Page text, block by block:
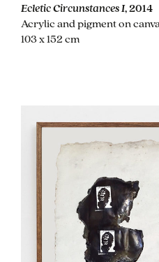
Ecletic Circunstances I, 2014
Acrylic and pigment on
103 x 152 cm